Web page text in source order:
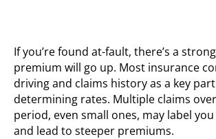
If you’re found at-fault, there’s a
premium will go up. Most insurance
driving and claims history as a key
determining rates. Multiple claims
period, even small ones, may label
and lead to steeper premiums.